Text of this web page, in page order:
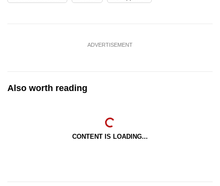
ADVERTISEMENT
Also worth reading
CONTENT IS LOADING...